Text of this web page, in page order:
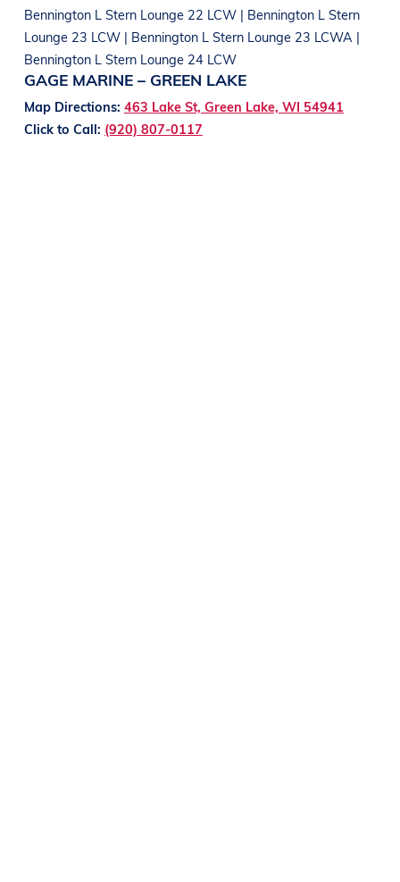
Bennington L Stern Lounge 22 LCW | Bennington L Stern
Lounge 23 LCW | Bennington L Stern Lounge 23 LCWA |
Bennington L Stern Lounge 24 LCW
GAGE MARINE – GREEN LAKE
Map Directions: 463 Lake St, Green Lake, WI 54941
Click to Call: (920) 807-0117